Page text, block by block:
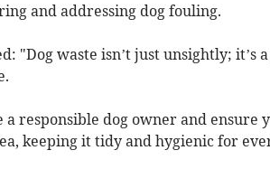
and addressing dog fouling.
"Dog waste isn’t just unsightly; it’s
a responsible dog owner and ensure
keeping it tidy and hygienic for